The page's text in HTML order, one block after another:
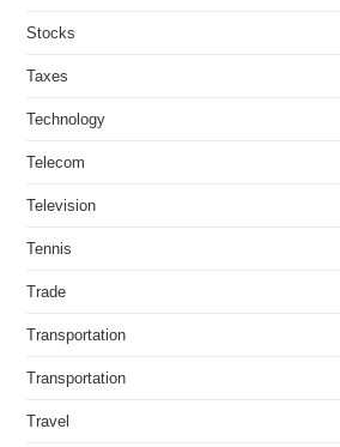
Stocks
Taxes
Technology
Telecom
Television
Tennis
Trade
Transportation
Transportation
Travel